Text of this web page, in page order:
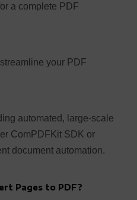
a complete PDF
your PDF
automated, large-scale
ComPDFKit SDK or
document automation.
Pages to PDF?